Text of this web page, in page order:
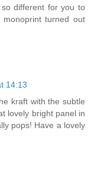
different for you to
turned out
14:13
kraft with the subtle
lovely bright panel in
pops! Have a lovely